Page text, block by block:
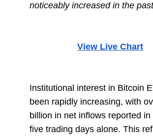
noticeably increased in the
View Live Chart
Institutional interest in Bitcoin
been rapidly increasing, with
billion in net inflows reported in
five trading days alone. This